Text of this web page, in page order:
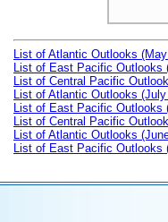
List of Atlantic Outlooks
List of East Pacific Outlooks
List of Central Pacific
List of Atlantic Outlooks
List of East Pacific Outlooks
List of Central Pacific
List of Atlantic Outlooks
List of East Pacific Outlooks